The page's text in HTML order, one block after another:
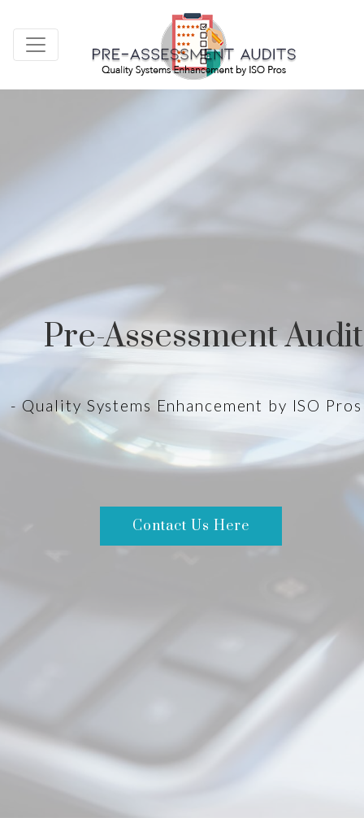
Pre-Assessment
Contact Us Here
- Quality Systems Enhancement by ISO Pros